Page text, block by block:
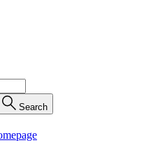
Search